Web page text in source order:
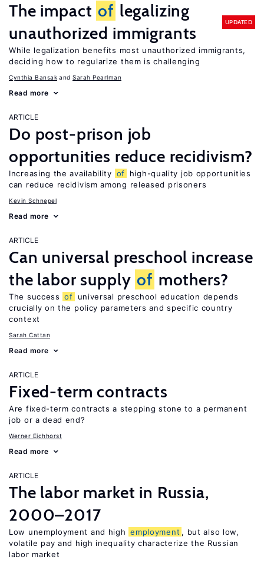
The impact of legalizing
unauthorized immigrants
UPDATED
While legalization benefits most unauthorized immigrants,
deciding how to regularize them is challenging
Cynthia Bansak Sarah Pearlman
Read more
ARTICLE
Do post-prison job
opportunities reduce recidivism?
Increasing the availability of
high-quality job opportunities
can reduce recidivism among released prisoners
Kevin Schnepel
Read more
ARTICLE
Can universal preschool increase
the labor supply of mothers?
The success of
universal preschool education depends
crucially on the policy parameters and specific country
context
Sarah Cattan
Read more
ARTICLE
Fixed-term contracts
Are fixed-term contracts a stepping stone to a permanent
job or a dead end?
Werner Eichhorst
Read more
ARTICLE
The labor market in Russia,
2000–2017
Low unemployment and high employment , but also low,
volatile pay and high inequality characterize the Russian
labor market